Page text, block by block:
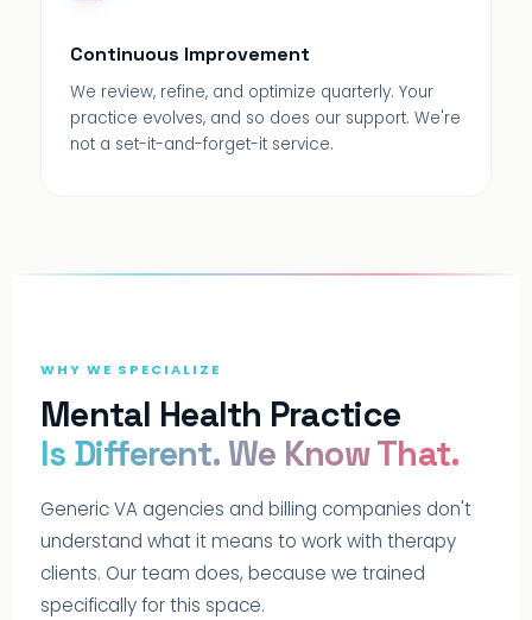
Continuous Improvement
We review, refine, and optimize quarterly. Your
practice evolves, and so does our support. We're
not a set-it-and-forget-it service.
WHY WE SPECIALIZE
Mental Health Practice
Is Different. We Know That.
Generic VA agencies and billing companies don't
understand what it means to work with therapy
clients. Our team does, because we trained
specifically for this space.